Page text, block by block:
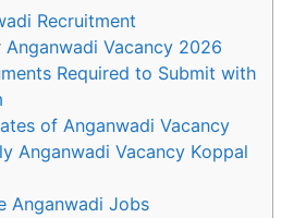
Recruitment
Vacancy 2026
Required to Submit with
of Anganwadi Vacancy
Anganwadi Vacancy Koppal
Anganwadi Jobs